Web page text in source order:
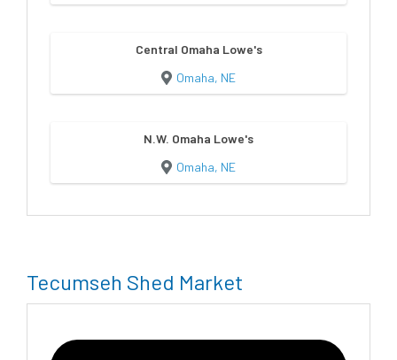
Central Omaha Lowe's
Omaha, NE
N.W. Omaha Lowe's
Omaha, NE
Tecumseh Shed Market